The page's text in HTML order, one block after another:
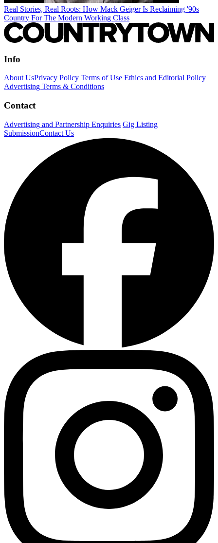
Real Stories, Real Roots: How Mack Geiger Is Reclaiming '90s
Country For The Modern Working Class
Info
About UsPrivacy Policy Terms of Use Ethics and Editorial Policy
Advertising Terms & Conditions
Contact
Advertising and Partnership Enquiries Gig Listing
SubmissionContact Us